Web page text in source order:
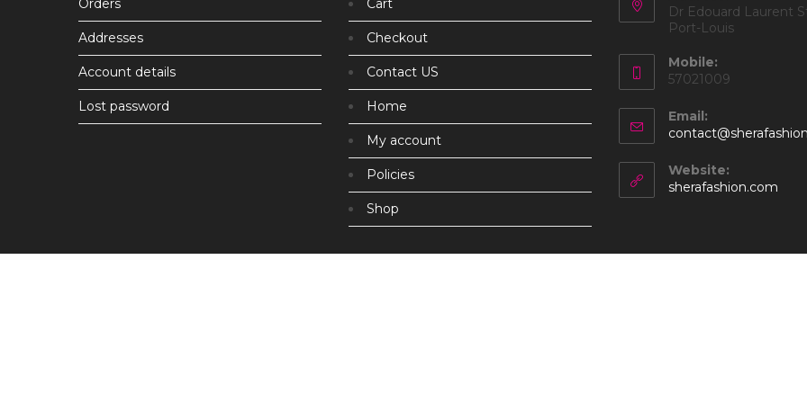
Orders
Addresses
Account details
Lost password
Cart
Checkout
Contact US
Home
My account
Policies
Shop
Dr Edouard Laurent
Port-Louis
Mobile:
57021009
Email:
Website:
sherafashion.com